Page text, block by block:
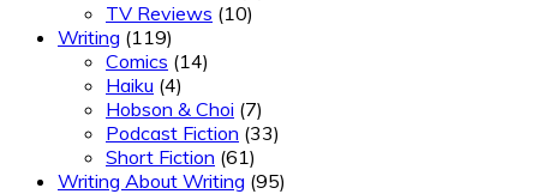
TV Reviews (10)
Writing (119)
Comics (14)
Haiku (4)
Hobson & Choi (7)
Podcast Fiction (33)
Short Fiction (61)
Writing About Writing (95)